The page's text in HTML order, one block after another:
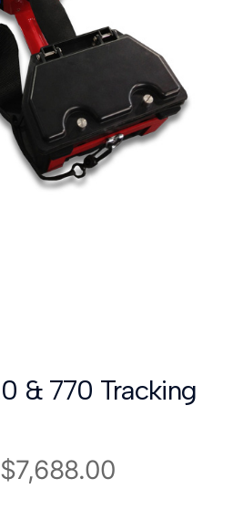
& 770 Tracking
$7,688.00